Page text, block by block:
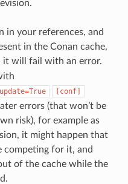
in your references, and
in the Conan cache,
it will fail with an error.
[conf]
errors (that won’t be
risk), for example as
it might happen that
competing for it, and
of the cache while the